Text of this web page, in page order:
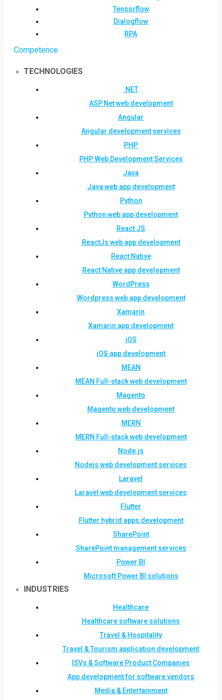
Tensorflow
Dialogflow
RPA
Competence
TECHNOLOGIES
.NET
ASP.Net web development
Angular
Angular development services
PHP
PHP Web Development Services
Java
Java web app development
Python
Python web app development
React JS
ReactJs web app development
React Native
React Native app development
WordPress
Wordpress web app development
Xamarin
Xamarin app development
iOS
iOS app development
MEAN
MEAN Full-stack web development
Magento
Magento web development
MERN
MERN Full-stack web development
Node.js
Nodejs web development services
Laravel
Laravel web development services
Flutter
Flutter hybrid apps development
SharePoint
SharePoint management services
Power BI
Microsoft Power BI solutions
INDUSTRIES
Healthcare
Healthcare software solutions
Travel & Hospitality
Travel & Tourism application development
ISVs & Software Product Companies
App development for software vendors
Media & Entertainment